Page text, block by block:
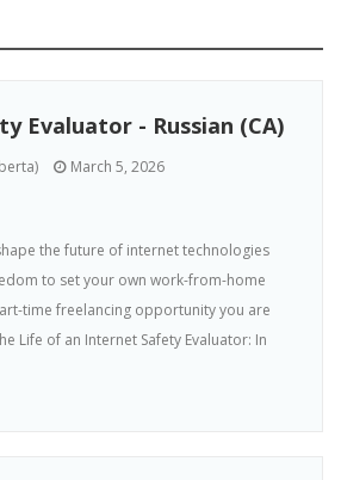
Evaluator - Russian (CA)
March 5, 2026
the future of internet technologies
to set your own work-from-home
time freelancing opportunity you are
Life of an Internet Safety Evaluator: In